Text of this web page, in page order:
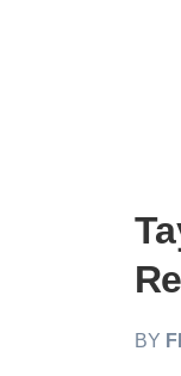
BY